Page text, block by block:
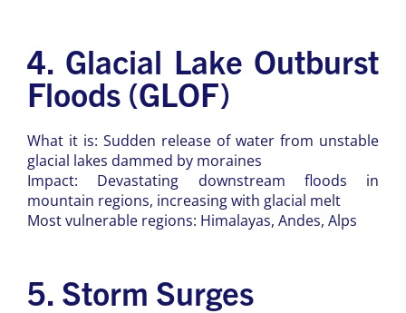
4. Glacial Lake Outburst
Floods (GLOF)
What it is: Sudden release of water from unstable
glacial lakes dammed by moraines
Impact: Devastating downstream floods in
mountain regions, increasing with glacial melt
Most vulnerable regions: Himalayas, Andes, Alps
5. Storm Surges